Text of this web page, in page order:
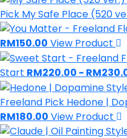
Pick My Safe Place (520
RM150.00 View Product
Start RM220.00 -
Freeland Pick Hedone |
RM180.00 View Product